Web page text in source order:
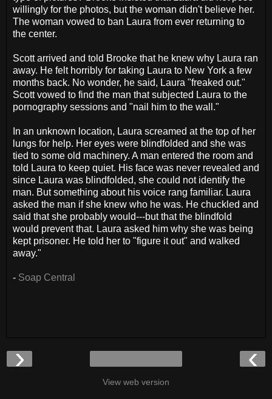
willingly for the photos, but the woman didn't believe her.
The woman vowed to ban Laura from ever returning to
the center.
Scott arrived and told Brooke that he knew why Laura ran
away. He felt horribly for taking Laura to New York a few
months back. No wonder, he said, Laura "freaked out."
Scott vowed to find the man that subjected Laura to the
pornography sessions and "nail him to the wall."
In an unknown location, Laura screamed at the top of her
lungs for help. Her eyes were blindfolded and she was
tied to some old machinery. A man entered the room and
told Laura to keep quiet. His face was never revealed and
since Laura was blindfolded, she could not identify the
man. But something about his voice rang familiar. Laura
asked the man if she knew who he was. He chuckled and
said that she probably would---but that the blindfold
would prevent that. Laura asked him why she was being
kept prisoner. He told her to "figure it out" and walked
away."
- Soap Central
‹
›
View web version